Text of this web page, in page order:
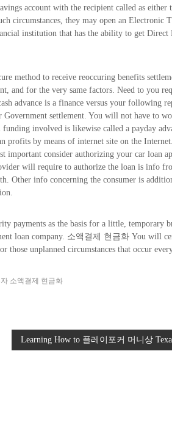
account with the recipient called as either
circumstances, they may open an Electronic
institution that has the ability to get Direct
method to receive reoccuring benefits
and for the very same factors. Need to you
advance is a finance versus your following
settlement. You will not have to
involved is likewise called a payday
profits by means of internet site on the
important consider authorizing your car loan
will require to authorize the loan is info
Other info concerning the consumer is
payments as the basis for a little, temporary
loan company. 소액결제 현금화 You will
those unplanned circumstances that occur
소액결제 현금화
Learning How to 플레이포커 머니상